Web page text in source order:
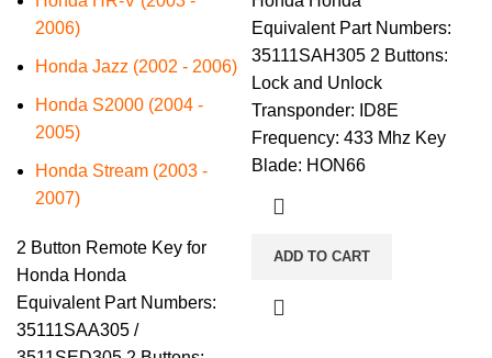
2006)
Honda Jazz (2002 - 2006)
Honda S2000 (2004 -
2005)
Honda Stream (2003 -
2007)
2 Button Remote Key for
Honda Honda
Equivalent Part Numbers:
35111SAA305 /
Equivalent Part Numbers:
35111SAH305 2 Buttons:
Lock and Unlock
Transponder: ID8E
Frequency: 433 Mhz Key
Blade: HON66
ADD TO CART